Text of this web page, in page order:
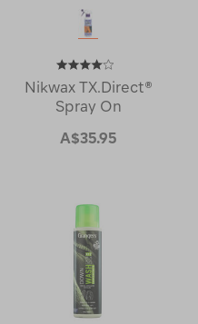
Nikwax TX.Direct®
Spray On
A$35.95